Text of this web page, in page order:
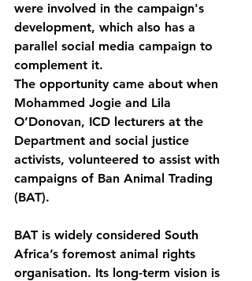
were involved in the campaign's
development, which also has a
parallel social media campaign to
complement it.
The opportunity came about when
Mohammed Jogie and Lila
O’Donovan, ICD lecturers at the
Department and social justice
activists, volunteered to assist with
campaigns of Ban Animal Trading
(BAT).
BAT is widely considered South
Africa’s foremost animal rights
organisation. Its long-term vision is